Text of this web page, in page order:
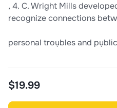
, 4. C. Wright Mills
recognize connections
personal troụbles and
$19.99